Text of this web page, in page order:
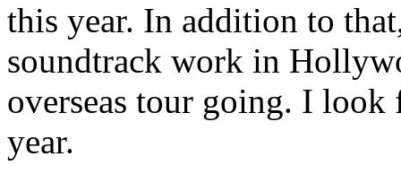
this year. In addition to
soundtrack work in
overseas tour going. I
year.